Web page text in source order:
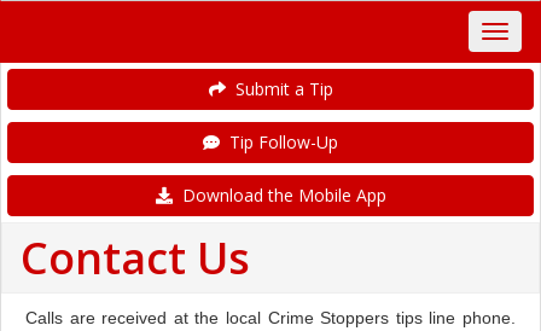
Submit a Tip
Tip Follow-Up
Download the Mobile App
Contact Us
Calls are received at the local Crime Stoppers tips line phone.